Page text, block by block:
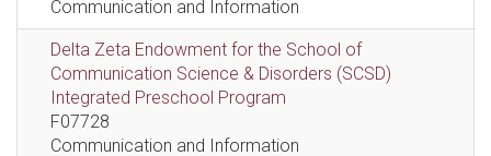
Communication and Information
Delta Zeta Endowment for the School of
Communication Science & Disorders (SCSD)
Integrated Preschool Program
F07728
Communication and Information